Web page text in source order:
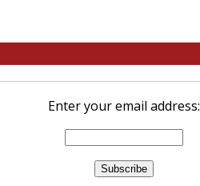
Enter your email address: